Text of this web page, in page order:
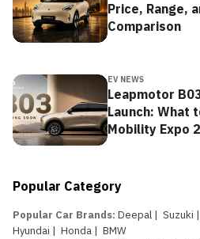
Price, Range,
Comparison
EV NEWS
Leapmotor
Launch: What
Mobility Expo
Popular Category
Popular Car Brands: Deepal | Suzuki |
Hyundai | Honda | BMW